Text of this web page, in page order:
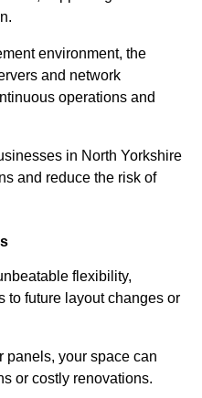
environment, the
and network
operations and
in North Yorkshire
and reduce the risk of
flexibility,
to future layout changes or
panels, your space can
or costly renovations.